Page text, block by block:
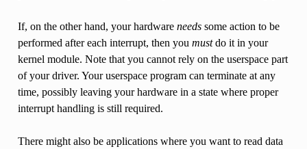
If, on the other hand, your hardware needssome action to be
performed after each interrupt, then you mustdo it in your
kernel module. Note that you cannot rely on the userspace part
of your driver. Your userspace program can terminate at any
time, possibly leaving your hardware in a state where proper
interrupt handling is still required.
There might also be applications where you want to read data